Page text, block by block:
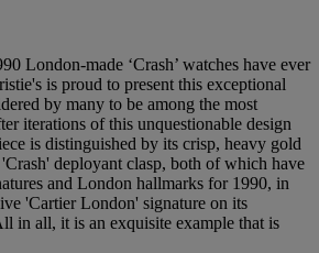
London-made ‘Crash’ watches have ever
is proud to present this exceptional
by many to be among the most
iterations of this unquestionable design
is distinguished by its crisp, heavy gold
deployant clasp, both of which have
and London hallmarks for 1990, in
'Cartier London' signature on its
in all, it is an exquisite example that is